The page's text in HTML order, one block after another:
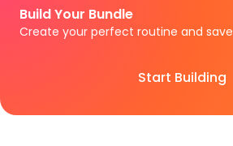
Build Your Bundle
Create your perfect routine and save
Start Building